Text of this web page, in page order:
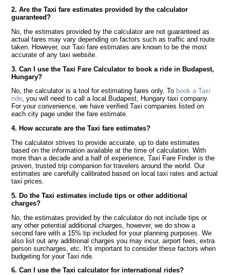
2. Are the Taxi fare estimates provided by the calculator
guaranteed?
No, the estimates provided by the calculator are not guaranteed as
actual fares may vary depending on factors such as traffic and route
taken. However, our Taxi fare estimates are known to be the most
accurate of any taxi website.
3. Can I use the Taxi Fare Calculator to book a ride in Budapest,
Hungary?
No, the calculator is a tool for estimating fares only. To book a Taxi
ride, you will need to call a local Budapest, Hungary taxi company.
For your convenience, we have verified Taxi companies listed on
each city page under the fare estimate.
4. How accurate are the Taxi fare estimates?
The calculator strives to provide accurate, up to date estimates
based on the information available at the time of calculation. With
more than a decade and a half of experience, Taxi Fare Finder is the
proven, trusted trip companion for travelers around the world. Our
estimates are carefully calibrated based on local taxi rates and actual
taxi prices.
5. Do the Taxi estimates include tips or other additional
charges?
No, the estimates provided by the calculator do not include tips or
any other potential additional charges, however, we do show a
second fare with a 15% tip included for your planning purposes. We
also list out any additional charges you may incur, airport fees, extra
person surcharges, etc. It's important to consider these factors when
budgeting for your Taxi ride.
6. Can I use the Taxi calculator for international rides?